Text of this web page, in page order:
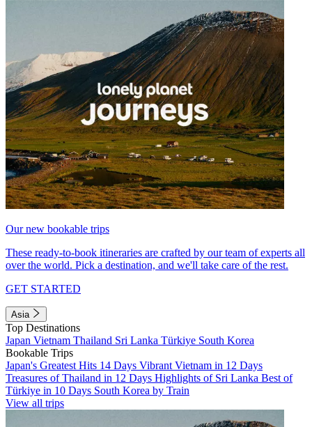
Our new bookable trips
These ready-to-book itineraries are crafted by our team of experts all
over the world. Pick a destination, and we'll take care of the rest.
GET STARTED
Asia
Top Destinations
Japan Vietnam Thailand Sri Lanka Türkiye South Korea
Bookable Trips
Japan's Greatest Hits 14 Days Vibrant Vietnam in 12 Days
Treasures of Thailand in 12 Days Highlights of Sri Lanka Best of
Türkiye in 10 Days South Korea by Train
View all trips